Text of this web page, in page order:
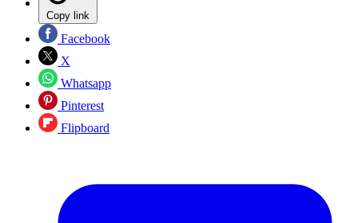
Copy link
Facebook
X
Whatsapp
Pinterest
Flipboard